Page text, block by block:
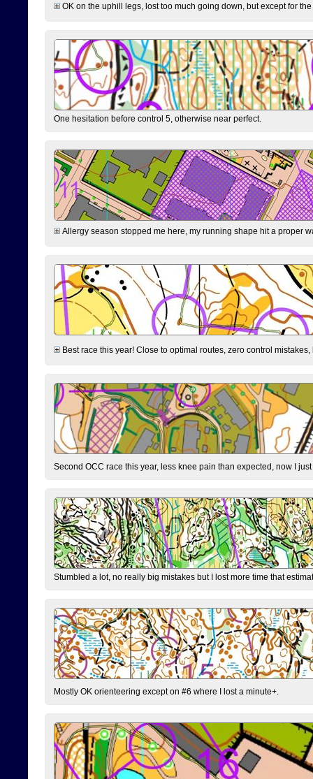
OK on the uphill legs, lost too much going down, but except for
One hesitation before control 5, otherwise near perfect.
Allergy season stopped me here, my running shape hit a proper
Best race this year! Close to optimal routes, zero control
Second OCC race this year, less knee pain than expected, now I
Stumbled a lot, no really big mistakes but I lost more time that
Mostly OK orienteering except on #6 where I lost a minute+.